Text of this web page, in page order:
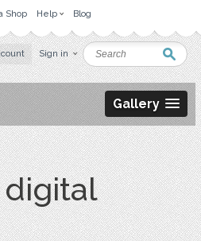
Shop Help Blog
Sign in
Gallery
digital